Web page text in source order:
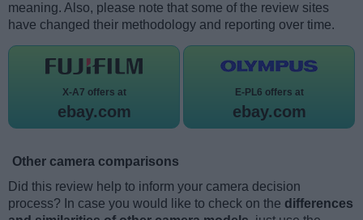
meaning. Also, please note that some of the review sites
have changed their methodology and reporting over time.
X-A7 offers at
ebay.com
E-PL6 offers at
ebay.com
Other camera comparisons
Did this review help to inform your camera decision
process? In case you would like to check on the differences